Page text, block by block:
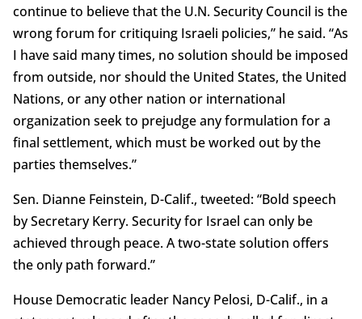
continue to believe that the U.N. Security Council is the
wrong forum for critiquing Israeli policies,” he said. “As
I have said many times, no solution should be imposed
from outside, nor should the United States, the United
Nations, or any other nation or international
organization seek to prejudge any formulation for a
final settlement, which must be worked out by the
parties themselves.”
Sen. Dianne Feinstein, D-Calif., tweeted: “Bold speech
by Secretary Kerry. Security for Israel can only be
achieved through peace. A two-state solution offers
the only path forward.”
House Democratic leader Nancy Pelosi, D-Calif., in a